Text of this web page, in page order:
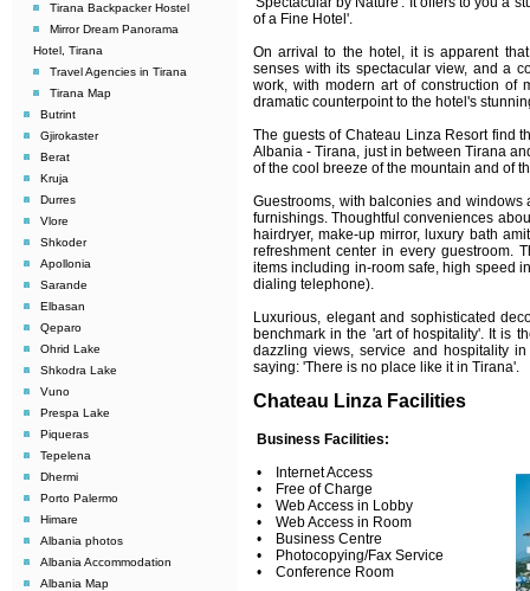
Tirana Backpacker Hostel
Mirror Dream Panorama
Hotel, Tirana
Travel Agencies in Tirana
Tirana Map
Butrint
Gjirokaster
Berat
Kruja
Durres
Vlore
Shkoder
Apollonia
Sarande
Elbasan
Qeparo
Ohrid Lake
Shkodra Lake
Vuno
Prespa Lake
Piqueras
Tepelena
Dhermi
Porto Palermo
Himare
Albania photos
Albania Accommodation
Albania Map
of a Fine Hotel'.
On arrival to the hotel, it is apparent
senses with its spectacular view, and a
work, with modern art of construction of
dramatic counterpoint to the hotel's
The guests of Chateau Linza Resort find
Albania - Tirana, just in between Tirana
of the cool breeze of the mountain and of
Guestrooms, with balconies and
furnishings. Thoughtful conveniences
hairdryer, make-up mirror, luxury bath
refreshment center in every guestroom.
items including in-room safe, high speed
dialing telephone).
Luxurious, elegant and sophisticated
benchmark in the 'art of hospitality'. It is
dazzling views, service and hospitality
saying: 'There is no place like it in Tirana'.
Chateau Linza Facilities
Business Facilities:
• Internet Access
• Free of Charge
• Web Access in Lobby
• Web Access in Room
• Business Centre
• Photocopying/Fax Service
• Conference Room